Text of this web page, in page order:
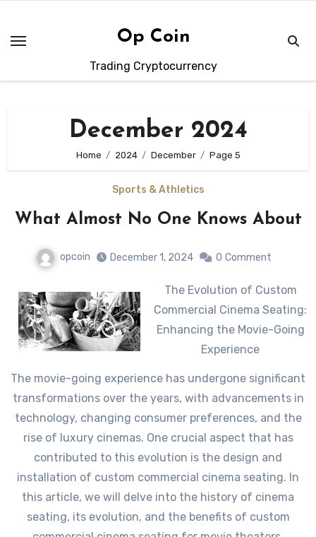
content
Op Coin
Trading Cryptocurrency
December 2024
Home 2024 December Page 5
Sports & Athletics
What Almost No One Knows About
opcoin December 1, 2024 0 Comment
The Evolution of Custom
Commercial Cinema Seating:
Enhancing the Movie-Going
Experience
The movie-going experience has undergone significant
transformations over the years, with advancements in
technology, changing consumer preferences, and the
rise of luxury cinemas. One crucial aspect that has
contributed to this evolution is the design and
installation of custom commercial cinema seating. In
this article, we will delve into the history of cinema
seating, its evolution, and the benefits of custom